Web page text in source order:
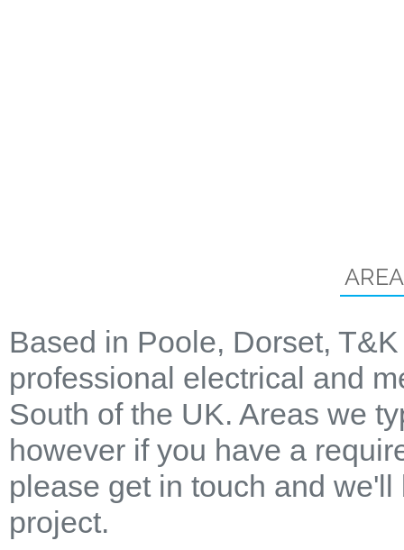
Based in Poole, Dorset,
professional electrical and
South of the UK. Areas we
however if you have a
please get in touch and
project.